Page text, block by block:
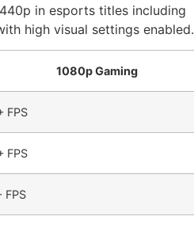
in esports titles including
high visual settings enabled.
1080p Gaming
FPS
FPS
FPS